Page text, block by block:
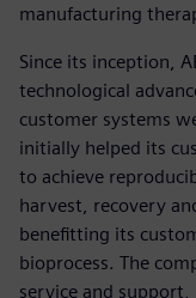
manufacturing
Since its inception,
technological
customer systems
initially helped its
to achieve
harvest, recovery
benefitting its
bioprocess. The
service and